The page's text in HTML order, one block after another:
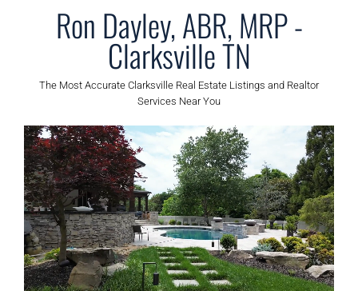
Ron Dayley, ABR, MRP -
Clarksville TN
The Most Accurate Clarksville Real Estate Listings and Realtor
Services Near You